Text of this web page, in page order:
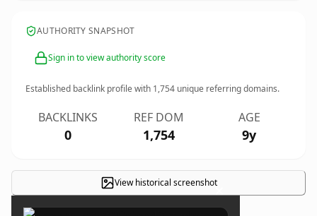
AUTHORITY SNAPSHOT
Sign in to view authority score
Established backlink profile with 1,754 unique referring domains.
BACKLINKS
0
REF DOM
1,754
AGE
9y
View historical screenshot×